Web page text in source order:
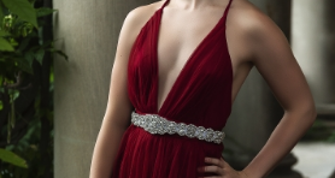
ELLIE (AND JOSH) |
SENIOR PHOTOS
ROCHESTER, NEW
YORK